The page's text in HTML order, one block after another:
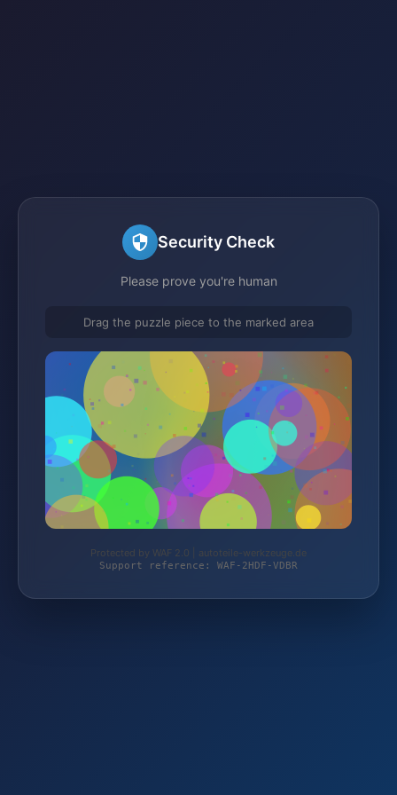
Security Check
Please prove you're human
Drag the puzzle piece to the marked area
Protected by WAF 2.0 | autoteile-werkzeuge.de
Support reference: WAF-2HDF-VDBR